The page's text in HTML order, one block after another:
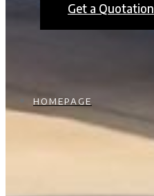
Get a Quotation
HOMEPAGE